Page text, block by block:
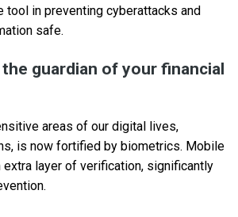
in preventing cyberattacks and
safe.
guardian of your financial
areas of our digital lives,
is now fortified by biometrics. Mobile
extra layer of verification, significantly